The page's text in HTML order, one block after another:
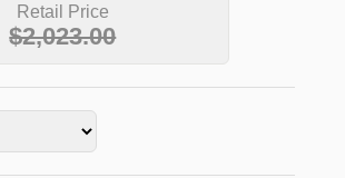
Retail Price
$2,023.00